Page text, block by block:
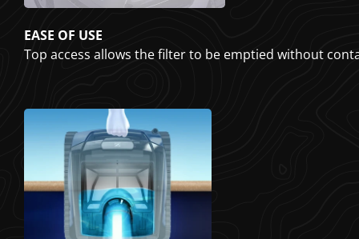
EASE OF USE
Top access allows the filter to be emptied without